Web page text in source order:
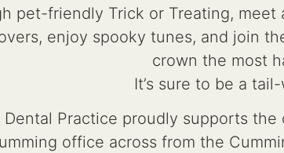
pet-friendly Trick or Treating,
enjoy spooky tunes, and join
crown the most
It’s sure to be a
Dental Practice proudly supports
office across from the